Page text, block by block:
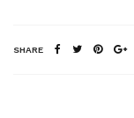
SHARE